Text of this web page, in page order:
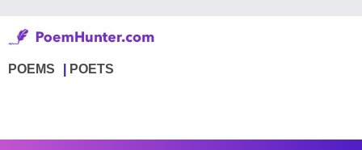
POEMS POETS